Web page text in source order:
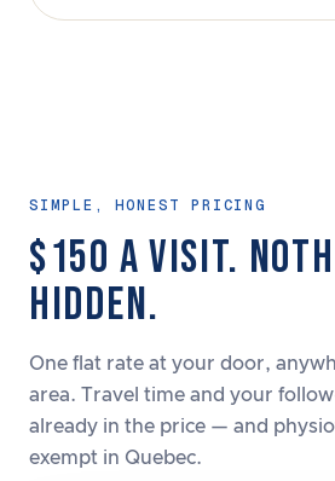
SIMPLE, HONEST PRICING
$150 A VISIT.
HIDDEN.
One flat rate at your door,
area. Travel time and your
already in the price — and
exempt in Quebec.